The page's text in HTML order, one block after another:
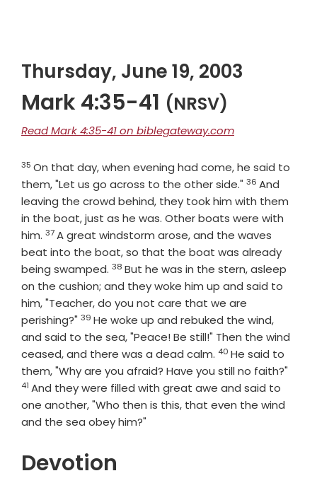
Thursday, June 19, 2003
Mark 4:35-41 (NRSV)
Read Mark 4:35-41 on biblegateway.com
Verse
35 On that day, when evening had come, he said to
them, "Let us go across to the other side." Verse
36 And
leaving the crowd behind, they took him with them
in the boat, just as he was. Other boats were with
him. Verse
37A great windstorm arose, and the waves
beat into the boat, so that the boat was already
being swamped. Verse
38 But he was in the stern, asleep
on the cushion; and they woke him up and said to
him, "Teacher, do you not care that we are
perishing?" Verse
39 He woke up and rebuked the wind,
and said to the sea, "Peace! Be still!" Then the wind
ceased, and there was a dead calm. Verse
40 He said to
them, "Why are you afraid? Have you still no faith?"
41 And they were filled with great awe and said to
one another, "Who then is this, that even the wind
and the sea obey him?"
Devotion